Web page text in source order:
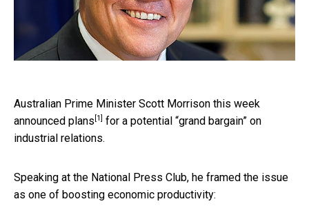
Australian Prime Minister Scott Morrison this week
announced plans [1]
for a potential “grand bargain” on
industrial relations.
Speaking at the National Press Club, he framed the issue
as one of boosting economic productivity: